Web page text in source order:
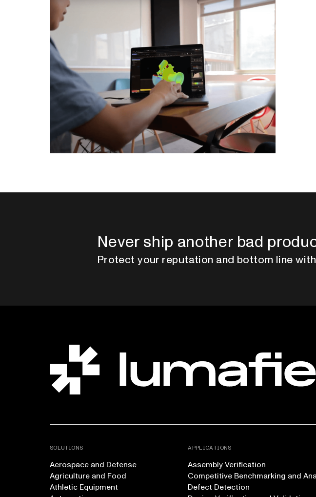
Never ship another bad
Protect your reputation and bottom line
SOLUTIONS
Aerospace and Defense
Agriculture and Food
Athletic Equipment
APPLICATIONS
Assembly Verification
Competitive Benchmarking and
Defect Detection